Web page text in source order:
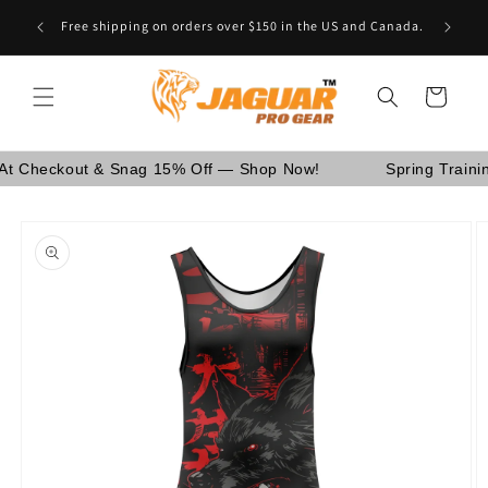
content
Are You School Owner OR Having Retail Business? [GO
WHOLESALE]
Cart
& Snag 15% Off — Shop Now! Spring Training
product
information